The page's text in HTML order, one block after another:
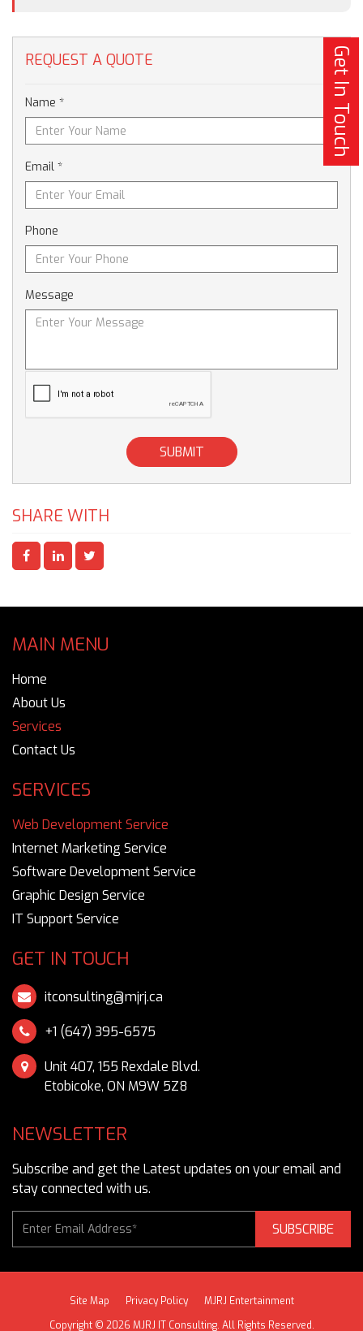
REQUEST A QUOTE
Name *
Email *
Phone
Message
SUBMIT
SHARE WITH
MAIN MENU
Home
About Us
Services
Contact Us
SERVICES
Web Development Service
Internet Marketing Service
Software Development Service
Graphic Design Service
IT Support Service
GET IN TOUCH
itconsulting@mjrj.ca
Unit 407, 155 Rexdale Blvd.
Etobicoke, ON M9W 5Z8
NEWSLETTER
Subscribe and get the Latest updates on your email and
stay connected with us.
SUBSCRIBE
Site Map Privacy Policy
MJRJ Entertainment
Copyright © 2026 MJRJ IT Consulting. All Rights Reserved.
Get In Touch